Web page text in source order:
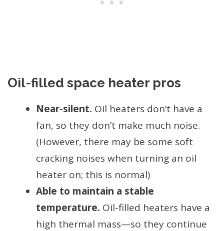
Oil-filled space heater pros
Near-silent. Oil heaters don’t have a
fan, so they don’t make much noise.
(However, there may be some soft
cracking noises when turning an oil
heater on; this is normal)
Able to maintain a stable
temperature. Oil-filled heaters have a
high thermal mass—so they continue